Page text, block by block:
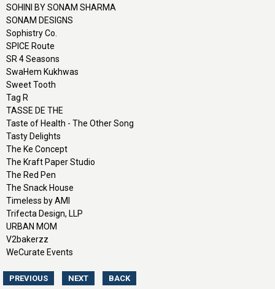
SOHINI BY SONAM SHARMA
SONAM DESIGNS
Sophistry Co.
SPICE Route
SR 4 Seasons
SwaHem Kukhwas
Sweet Tooth
Tag R
TASSE DE THE
Taste of Health - The Other Song
Tasty Delights
The Ke Concept
The Kraft Paper Studio
The Red Pen
The Snack House
Timeless by AMI
Trifecta Design, LLP
URBAN MOM
V2bakerzz
WeCurate Events